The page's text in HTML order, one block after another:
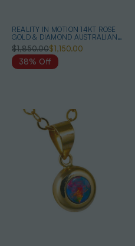
REALITY IN MOTION 14KT ROSE
GOLD & DIAMOND AUSTRALIAN
WHITE OPAL NECKLACE
$1,850.00$1,150.00
38% Off